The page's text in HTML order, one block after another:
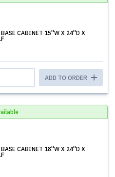
CABINET 15''W X 24''D X
ADD TO ORDER
CABINET 18''W X 24''D X